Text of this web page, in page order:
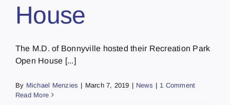
House
The M.D. of Bonnyville hosted their Recreation Park
Open House [...]
By Michael Menzies | March 7, 2019 | News | 1 Comment
Read More